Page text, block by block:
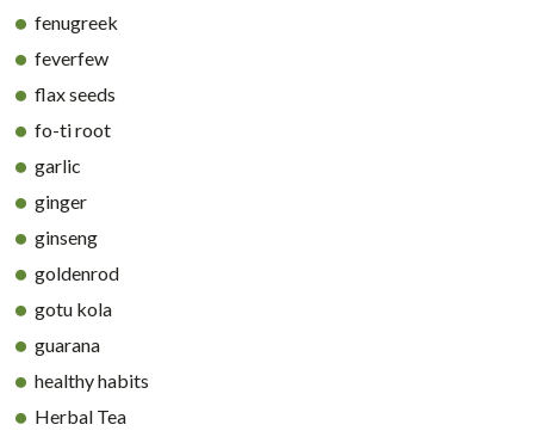
fenugreek
feverfew
flax seeds
fo-ti root
garlic
ginger
ginseng
goldenrod
gotu kola
guarana
healthy habits
Herbal Tea